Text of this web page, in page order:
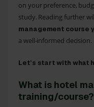
on your preference,
study. Reading further
management course
a well-informed decision.
Let’s start with what
What is hotel
training/course?